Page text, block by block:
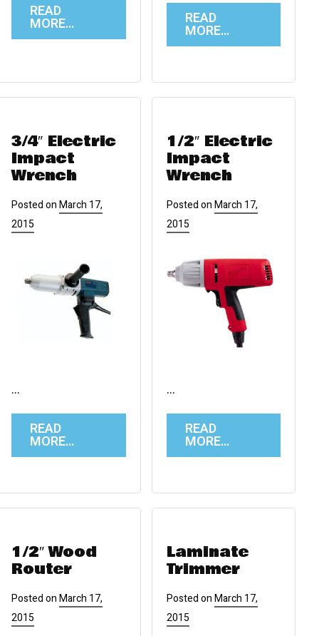
READ
MORE… READ
MORE…
3/4″ Electric
Impact
Wrench
Posted onMarch 17,
2015
…
READ
MORE…
1/2″ Electric
Impact
Wrench
Posted onMarch 17,
2015
…
READ
MORE…
1/2″ Wood
Router
Posted onMarch 17,
2015
Laminate
Trimmer
Posted onMarch 17,
2015